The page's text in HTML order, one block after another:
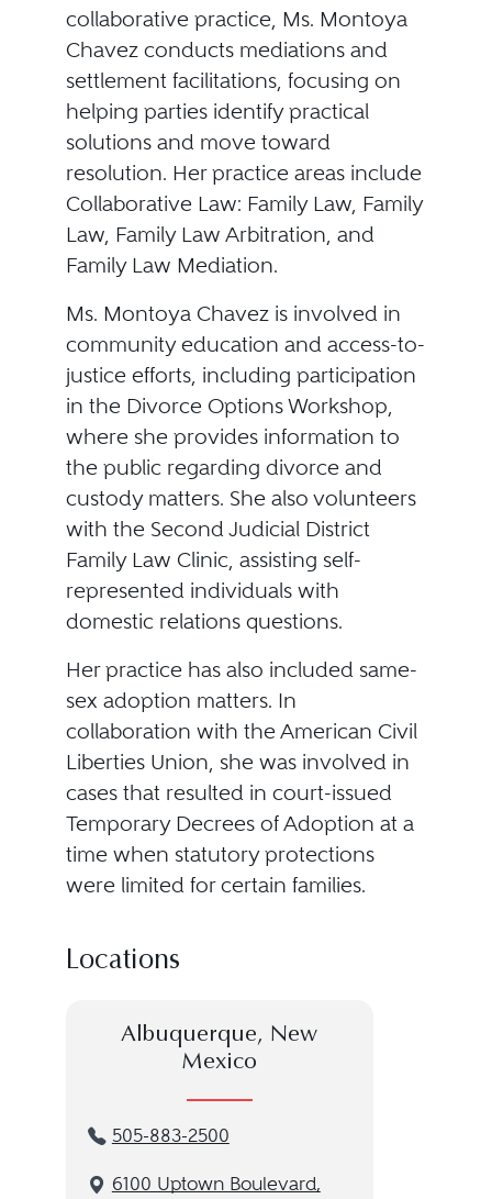
collaborative practice, Ms. Montoya
Chavez conducts mediations and
settlement facilitations, focusing on
helping parties identify practical
solutions and move toward
resolution. Her practice areas include
Collaborative Law: Family Law, Family
Law, Family Law Arbitration, and
Family Law Mediation.
Ms. Montoya Chavez is involved in
community education and access-to-
justice efforts, including participation
in the Divorce Options Workshop,
where she provides information to
the public regarding divorce and
custody matters. She also volunteers
with the Second Judicial District
Family Law Clinic, assisting self-
represented individuals with
domestic relations questions.
Her practice has also included same-
sex adoption matters. In
collaboration with the American Civil
Liberties Union, she was involved in
cases that resulted in court-issued
Temporary Decrees of Adoption at a
time when statutory protections
were limited for certain families.
Locations
Albuquerque, New
Mexico
505-883-2500
6100 Uptown Boulevard,